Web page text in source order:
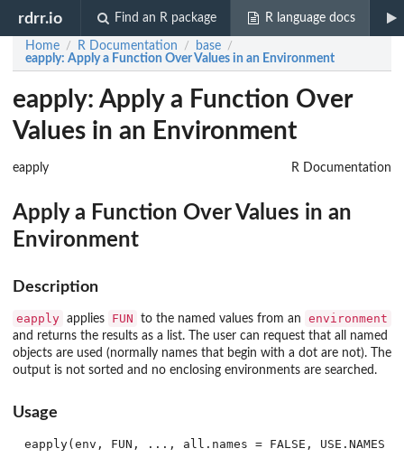
rdrr.io Find an R package R language docs
Home / R Documentation / base /
eapply: Apply a Function Over Values in an Environment
eapply: Apply a Function Over
Values in an Environment
eapply R Documentation
Apply a Function Over Values in an
Environment
Description
eapply applies FUN to the named values from an environment
and returns the results as a list. The user can request that all named
objects are used (normally names that begin with a dot are not). The
output is not sorted and no enclosing environments are searched.
Usage